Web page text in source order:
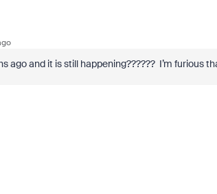
ago and it is still happening?????? I’m furious